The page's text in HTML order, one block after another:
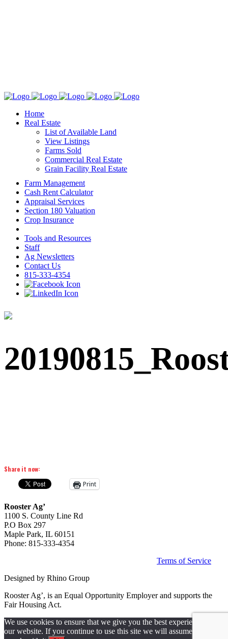
Home
Real Estate
List of Available Land
View Listings
Farms Sold
Commercial Real Estate
Grain Facility Real Estate
Farm Management
Cash Rent Calculator
Appraisal Services
Section 180 Valuation
Crop Insurance
Tools and Resources
Staff
Ag Newsletters
Contact Us
815-333-4354
Share it now:
Print
Rooster Ag’
1100 S. County Line Rd
P.O Box 297
Maple Park, IL 60151
Phone: 815-333-4354
Terms of Service
Designed by Rhino Group
Rooster Ag’, is an Equal Opportunity Employer and supports the
Fair Housing Act.
We use cookies to ensure that we give you the best experience on
our website. If you continue to use this site we will assume that you